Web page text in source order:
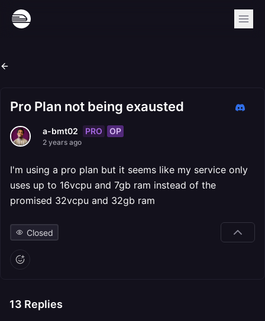
Pro Plan not being exausted
a-bmt02 PRO OP
2 years ago
I'm using a pro plan but it seems like my service only
uses up to 16vcpu and 7gb ram instead of the
promised 32vcpu and 32gb ram
Closed
13 Replies